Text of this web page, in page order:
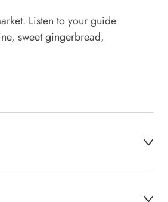
Listen to your guide
sweet gingerbread,